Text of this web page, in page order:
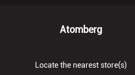
Atomberg
Locate the nearest store(s)